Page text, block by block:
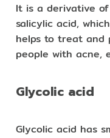
It is a derivative
salicylic acid,
helps to treat and
people with acne,
Glycolic acid
Glycolic acid has